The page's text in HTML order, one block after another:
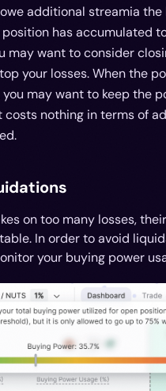
additional streamia the
has accumulated
may want to consider
your losses. When the
you may want to keep the
costs nothing in terms of
on too many losses,
In order to avoid
your buying power